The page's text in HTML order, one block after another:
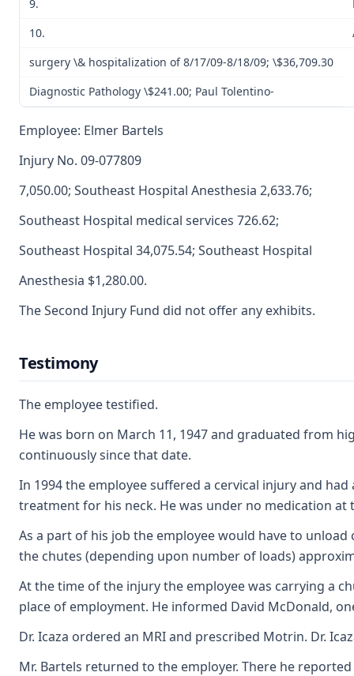
9.
10.
surgery \& hospitalization of 8/17/09-8/18/09; \$36,709.30
Diagnostic Pathology \$241.00; Paul Tolentino-
Employee: Elmer Bartels
Injury No. 09-077809
7,050.00; Southeast Hospital Anesthesia 2,633.76;
Southeast Hospital medical services 726.62;
Southeast Hospital 34,075.54; Southeast Hospital
Anesthesia $1,280.00.
The Second Injury Fund did not offer any exhibits.
Testimony
The employee testified.
He was born on March 11, 1947 and graduated from
continuously since that date.
In 1994 the employee suffered a cervical injury and
treatment for his neck. He was under no medication
As a part of his job the employee would have to
the chutes (depending upon number of loads)
At the time of the injury the employee was carrying a
place of employment. He informed David McDonald,
Dr. Icaza ordered an MRI and prescribed Motrin. Dr.
Mr. Bartels returned to the employer. There he